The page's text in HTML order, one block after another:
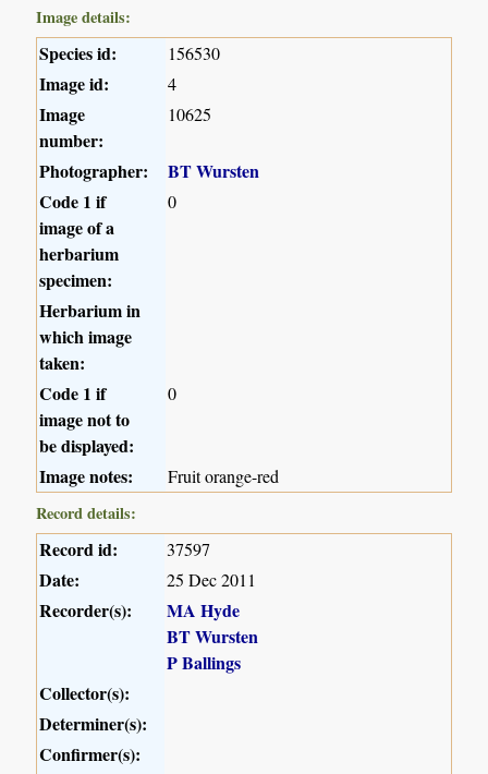
Image details:
Species id: 156530
Image id: 4
Image
number:
10625
Photographer:
BT Wursten
Code 1 if
image of a
herbarium
specimen:
0
Herbarium in
which image
taken:
Code 1 if
image not to
be displayed:
0
Image notes:
Fruit orange-red
Record details:
Record id: 37597
Date: 25 Dec 2011
Recorder(s):
MA Hyde
BT Wursten
P Ballings
Collector(s):
Determiner(s):
Confirmer(s):